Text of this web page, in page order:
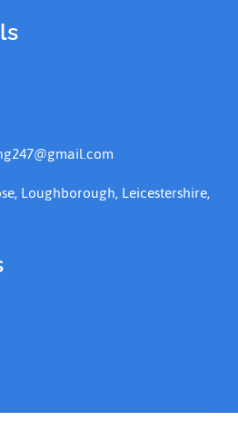
Loughborough, Leicestershire,